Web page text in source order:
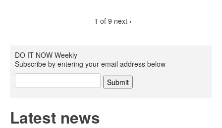
1 of 9 next ›
DO IT NOW Weekly
Subscribe by entering your email address below
Latest news